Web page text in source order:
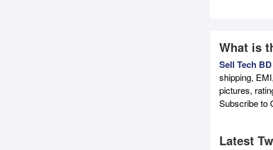
What is
Sell Tech BD
shipping,
pictures,
Subscribe to
Latest